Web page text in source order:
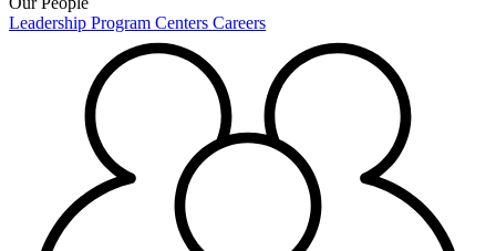
Leadership Program Centers Careers